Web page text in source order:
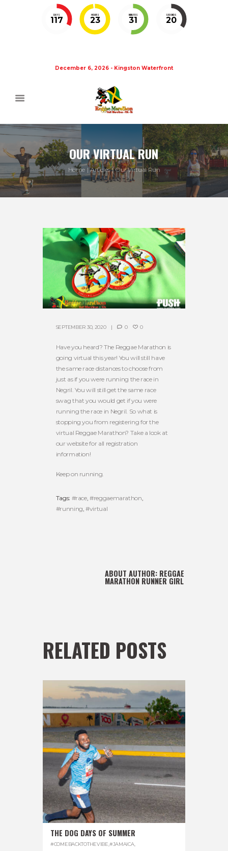
DAYS
117
HOURS
23
MINUTES
31
SECONDS
20
December 6, 2026 - Kingston Waterfront
OUR VIRTUAL RUN
Home Articles Our Virtual Run
SEPTEMBER 30, 2020 0 0
Have you heard? The Reggae Marathon is
going virtual this year! You will still have
the same race distances to choose from
just as if you were running the race in
Negril. You will still get the same race
swag that you would get if you were
running the race in Negril. So what is
stopping you from registering for the
virtual Reggae Marathon? Take a look at
our website for all registration
information!
Keep on running.
Tags: #race,#reggaemarathon,
#running,#virtual
ABOUT AUTHOR: REGGAE
MARATHON RUNNER GIRL
RELATED POSTS
THE DOG DAYS OF SUMMER
#COMEBACKTOTHEVIBE #JAMAICA,